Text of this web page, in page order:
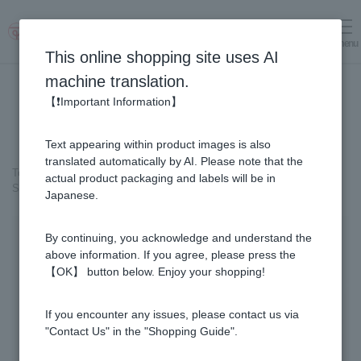
menu
Top page ＞ Honey> Pure Honey
Sunflower Honey - Made in Bulgaria (500g/jar)
This online shopping site uses AI
machine translation.
【❗Important Information】
Text appearing within product images is also
translated automatically by AI. Please note that the
actual product packaging and labels will be in
Japanese.
By continuing, you acknowledge and understand the
above information. If you agree, please press the
【OK】 button below. Enjoy your shopping!
If you encounter any issues, please contact us via
"Contact Us" in the "Shopping Guide".